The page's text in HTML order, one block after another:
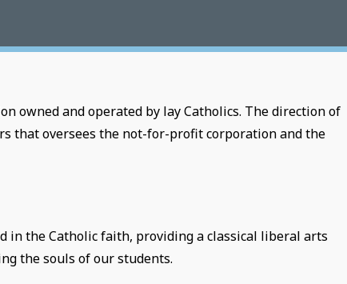
owned and operated by lay Catholics. The direction of
that oversees the not-for-profit corporation and the
in the Catholic faith, providing a classical liberal arts
the souls of our students.